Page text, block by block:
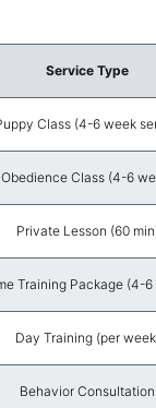
Service Type
Class (4-6 week
Class (4-6
Private Lesson (60
Training Package (4-6
Day Training (per
Behavior Consultation